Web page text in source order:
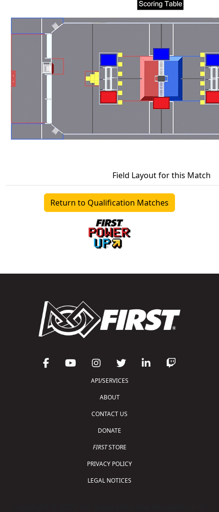
Field Layout for this Match
Return to Qualification Matches
API/SERVICES
ABOUT
CONTACT US
DONATE
FIRSTSTORE
PRIVACY POLICY
LEGAL NOTICES